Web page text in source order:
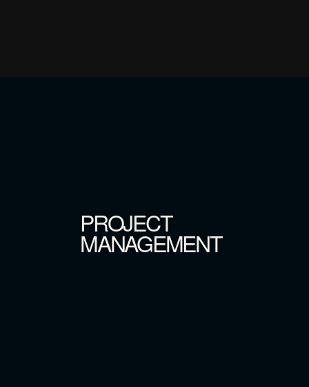
PROJECT
MANAGEMENT